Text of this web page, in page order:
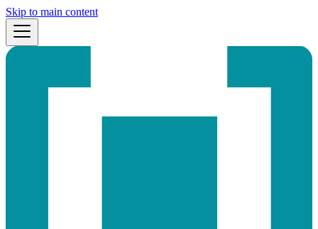
Skip to main content